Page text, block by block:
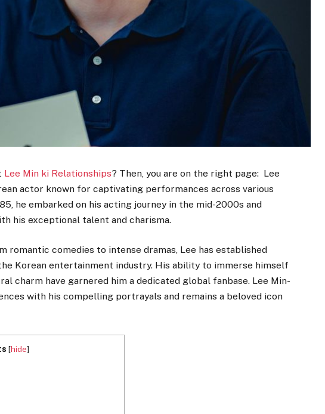
Lee Min ki Relationships? Then, you are on the right page: Lee
actor known for captivating performances across various
he embarked on his acting journey in the mid-2000s and
his exceptional talent and charisma.
romantic comedies to intense dramas, Lee has established
Korean entertainment industry. His ability to immerse himself
charm have garnered him a dedicated global fanbase. Lee Min-
with his compelling portrayals and remains a beloved icon
[hide]